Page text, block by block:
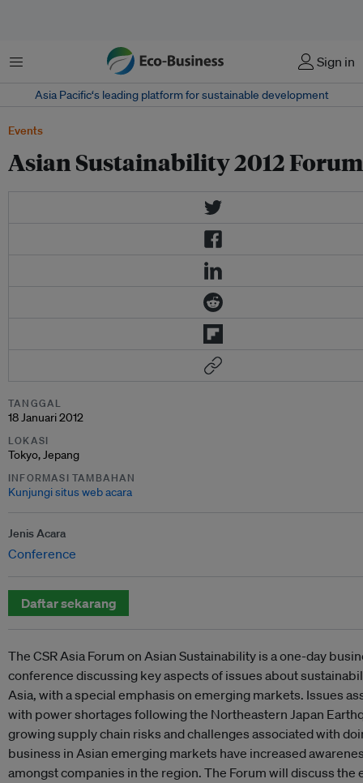
Menu Sign in
Asia Pacific‘s leading platform for sustainable development
Events
Asian Sustainability 2012 Forum
TANGGAL
18 Januari 2012
LOKASI
Tokyo, Jepang
INFORMASI TAMBAHAN
Kunjungi situs web acara
Jenis Acara
Conference
Daftar sekarang
The CSR Asia Forum on Asian Sustainability is a one-day
conference discussing key aspects of issues about
Asia, with a special emphasis on emerging markets. Issues
with power shortages following the Northeastern Japan
growing supply chain risks and challenges associated with
business in Asian emerging markets have increased
amongst companies in the region. The Forum will discuss the